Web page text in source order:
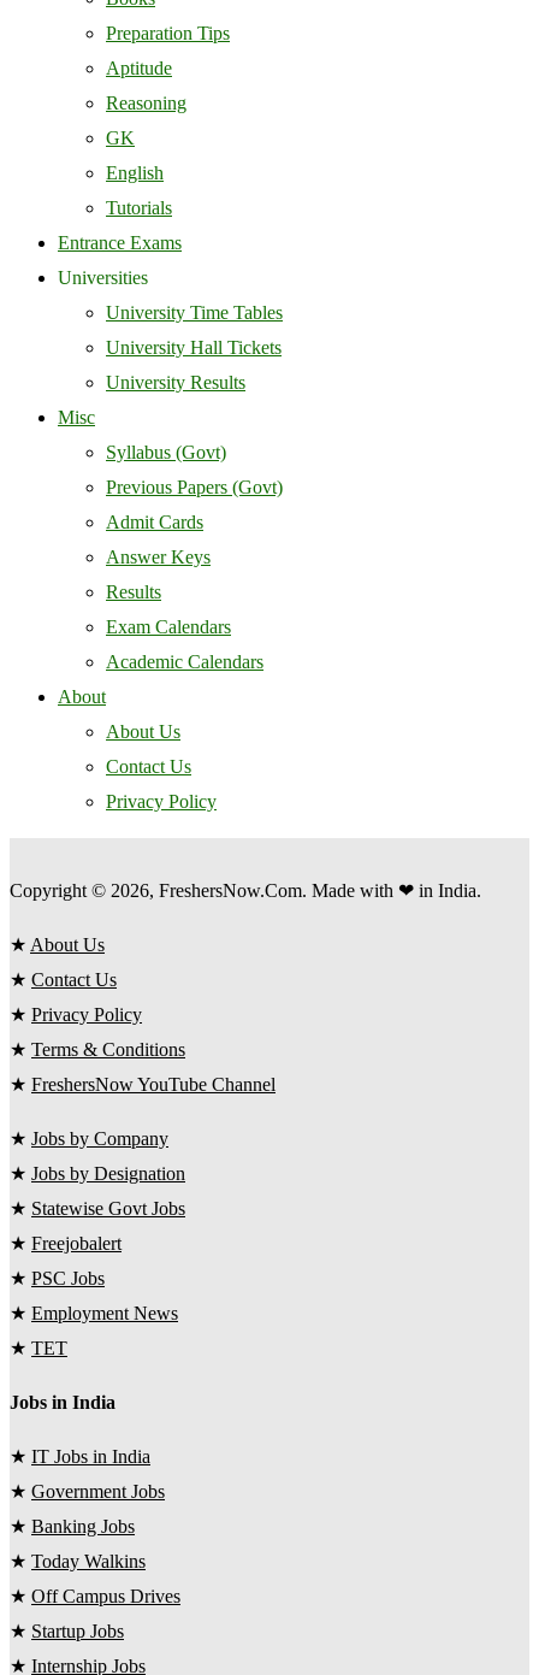
Preparation Tips
Aptitude
Reasoning
GK
English
Tutorials
Entrance Exams
Universities
University Time Tables
University Hall Tickets
University Results
Misc
Syllabus (Govt)
Previous Papers (Govt)
Admit Cards
Answer Keys
Results
Exam Calendars
Academic Calendars
About
About Us
Contact Us
Privacy Policy
Copyright © 2026, FreshersNow.Com. Made with ❤ in India.
★ About Us
★ Contact Us
★ Privacy Policy
★ Terms & Conditions
★ FreshersNow YouTube Channel
★ Jobs by Company
★ Jobs by Designation
★ Statewise Govt Jobs
★ Freejobalert
★ PSC Jobs
★ Employment News
★ TET
Jobs in India
★ IT Jobs in India
★ Government Jobs
★ Banking Jobs
★ Today Walkins
★ Off Campus Drives
★ Startup Jobs
★ Internship Jobs